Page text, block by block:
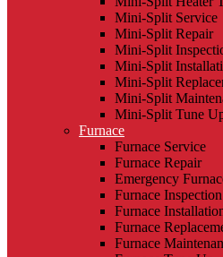
Mini-Split Service
Mini-Split Repair
Mini-Split
Mini-Split
Mini-Split
Mini-Split
Mini-Split Tune
Furnace
Furnace Service
Furnace Repair
Emergency
Furnace Inspection
Furnace
Furnace
Furnace